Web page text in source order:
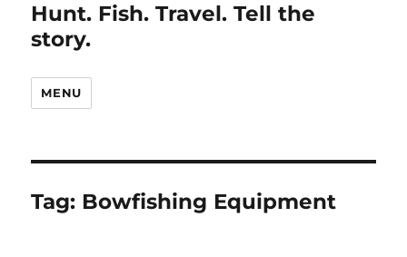
Hunt. Fish. Travel. Tell the
story.
MENU
Tag: Bowfishing Equipment